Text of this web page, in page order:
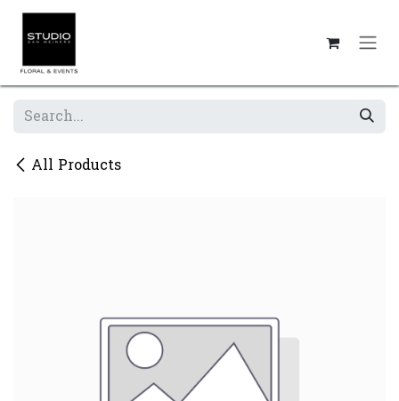
Skip to Content
All Products